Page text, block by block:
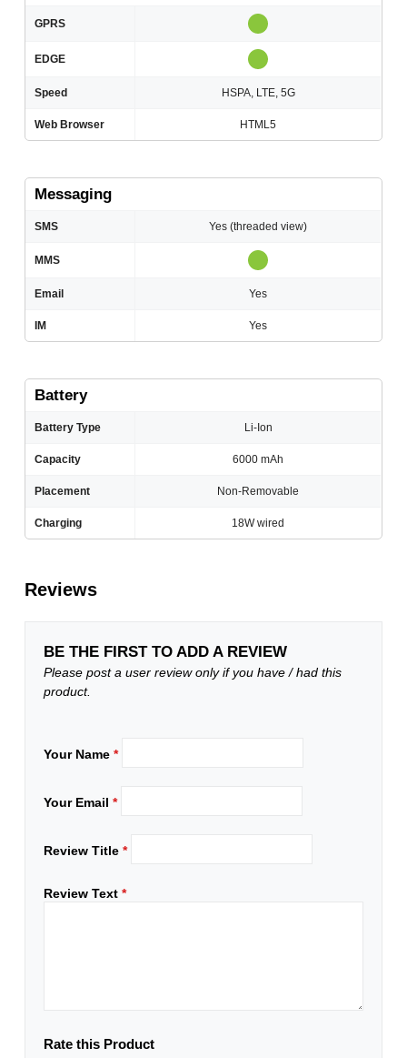
GPRS
EDGE
Speed HSPA, LTE, 5G
Web Browser HTML5
Messaging
SMS Yes (threaded view)
MMS
Email Yes
IM Yes
Battery
Battery Type Li-Ion
Capacity 6000 mAh
Placement Non-Removable
Charging 18W wired
Reviews
BE THE FIRST TO ADD A REVIEW
Please post a user review only if you have / had this
product.
Your Name*
Your Email*
Review Title*
Review Text*
Rate this Product